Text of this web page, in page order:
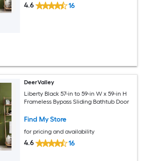
4.6 16
DeerValley
Liberty Black 57-in to 59-in W x 59-in H
Frameless Bypass Sliding Bathtub Door
Find My Store
for pricing and availability
4.6 16